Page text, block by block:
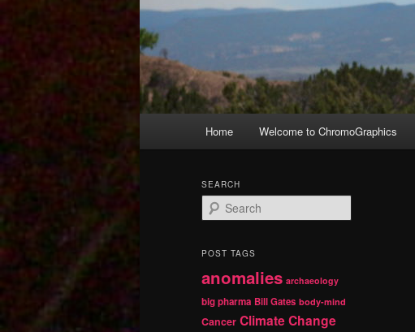
Skip
primary
content
Skip
secondary
content
Home Welcome to ChromoGraphics
SEARCH
e
r
h
POST TAGS
anomalies archaeology
big pharma Bill Gates body-mind
Cancer Climate Change